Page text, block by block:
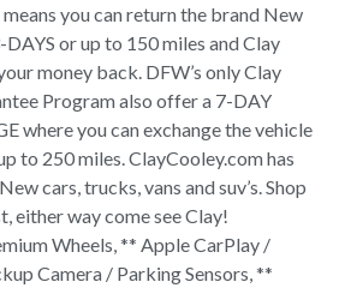
you can return the brand New
or up to 150 miles and Clay
money back. DFW’s only Clay
Program also offer a 7-DAY
where you can exchange the vehicle
to 250 miles. ClayCooley.com has
cars, trucks, vans and suv’s. Shop
either way come see Clay!
Wheels, ** Apple CarPlay /
Camera / Parking Sensors, **